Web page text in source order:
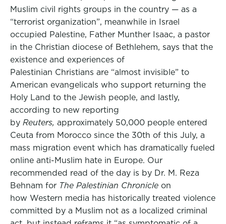
Muslim civil rights groups in the country — as a
“terrorist organization”, meanwhile in Israel
occupied Palestine, Father Munther Isaac, a pastor
in the Christian diocese of Bethlehem, says that the
existence and experiences of
Palestinian Christians are “almost invisible” to
American evangelicals who support returning the
Holy Land to the Jewish people, and lastly,
according to new reporting
by Reuters, approximately 50,000 people entered
Ceuta from Morocco since the 30th of this July, a
mass migration event which has dramatically fueled
online anti-Muslim hate in Europe. Our
recommended read of the day is by Dr. M. Reza
Behnam for The Palestinian Chronicle on
how Western media has historically treated violence
committed by a Muslim not as a localized criminal